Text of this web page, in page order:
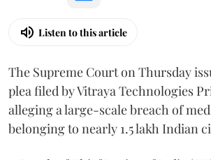
Listen to this article
The Supreme Court on Thursday
plea filed by Vitraya Technologies
alleging a large-scale breach of
belonging to nearly 1.5 lakh Indian